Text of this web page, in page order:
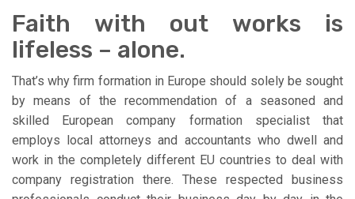
Faith with out works is
lifeless – alone.
That’s why firm formation in Europe should solely be sought
by means of the recommendation of a seasoned and
skilled European company formation specialist that
employs local attorneys and accountants who dwell and
work in the completely different EU countries to deal with
company registration there. These respected business